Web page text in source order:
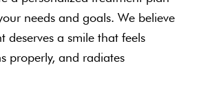
needs and goals. We believe
deserves a smile that feels
properly, and radiates